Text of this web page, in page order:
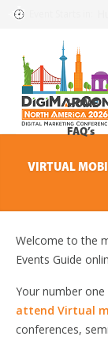
HOME
FAQ’s
VIRTUAL
Welcome to the
Events Guide
Your number
attend Virtual
conferences,